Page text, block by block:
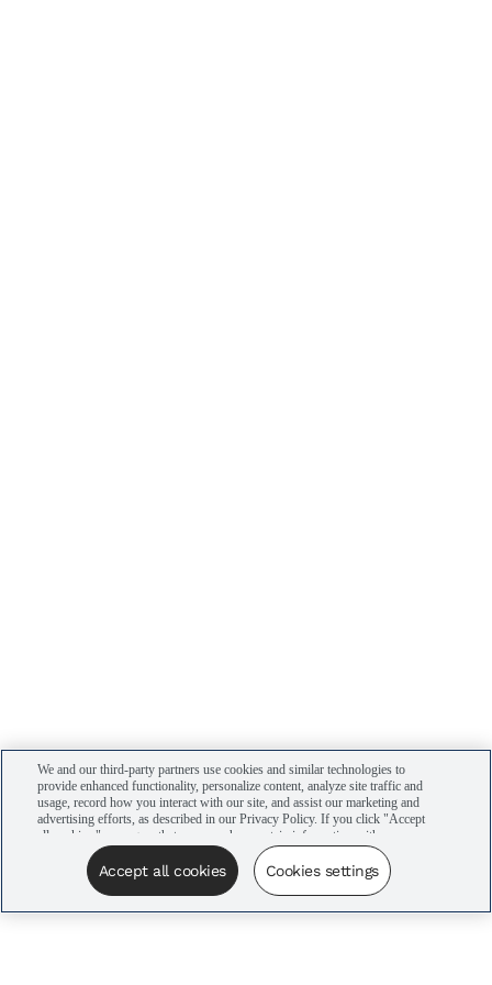
We and our third-party partners use cookies and similar technologies to
provide enhanced functionality, personalize content, analyze site traffic and
usage, record how you interact with our site, and assist our marketing and
advertising efforts, as described in our Privacy Policy. If you click "Accept
all cookies," you agree that we may share certain information with our
advertising partners to assist in our campaigns. You can manage your
cookie settings by clicking “Cookies settings” here or by clicking the Your
Privacy Choices link at the bottom of the website.
Accept all cookies Cookies settings